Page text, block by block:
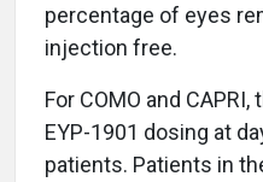
percentage of eyes
injection free.
For COMO and
EYP-1901 dosing at
patients. Patients in